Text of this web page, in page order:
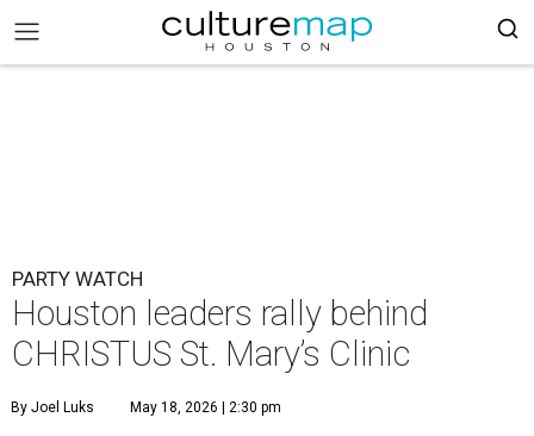
PARTY WATCH
Houston leaders rally behind
CHRISTUS St. Mary’s Clinic
By Joel Luks May 18, 2026 | 2:30 pm